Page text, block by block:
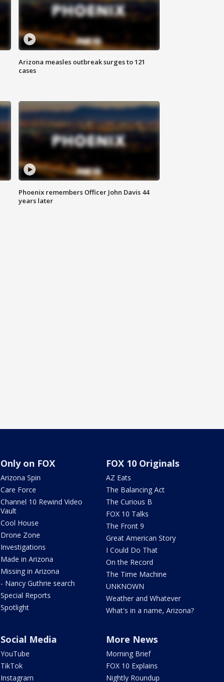
Arizona measles outbreak surges to 121
cases
Phoenix remembers Officer John Davis 44
years later
Only on FOX
Arizona Spin
Care Force
Channel 10 Rewind Video
Vault
Cool House
Drone Zone
Investigations
Made in Arizona
Missing in Arizona
- Nancy Guthrie search
Special Reports
Spotlight
FOX 10 Originals
AZ Eats
The Balancing Act
The Curious B
FOX 10 Talks
The Front 9
Great American Story
I Could Do That
On the Record
The Time Machine
UNKNOWN
Weather and Whatever
What's in a name, Arizona?
Social Media
YouTube
TikTok
Instagram
More News
Morning Brief
FOX 10 Explains
Nightly Roundup